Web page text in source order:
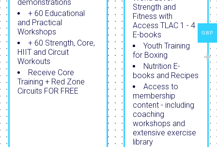
demonstrations
+ 60 Educational
and Practical
Workshops
+ 60 Strength, Core,
HIIT and Circuit
Workouts
Receive Core
Training + Red Zone
Circuits FOR FREE
Strength and
Fitness with
Access TLAC 1 - 4
E-books
Youth Training
for Boxing
Nutrition E-
books and Recipes
Access to
membership
content - including
coaching
workshops and
extensive exercise
library
GBP